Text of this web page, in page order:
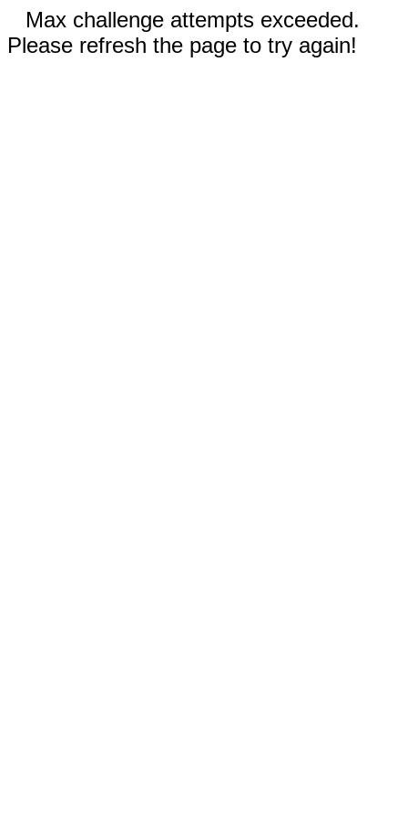
Max challenge attempts exceeded.
Please refresh the page to try again!